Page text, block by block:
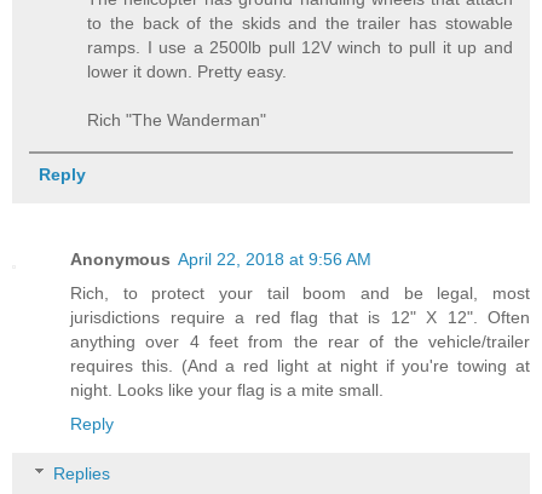
to the back of the skids and the trailer has stowable
ramps. I use a 2500lb pull 12V winch to pull it up and
lower it down. Pretty easy.
Rich "The Wanderman"
Reply
Anonymous April 22, 2018 at 9:56 AM
Rich, to protect your tail boom and be legal, most
jurisdictions require a red flag that is 12" X 12". Often
anything over 4 feet from the rear of the vehicle/trailer
requires this. (And a red light at night if you're towing at
night. Looks like your flag is a mite small.
Reply
Replies